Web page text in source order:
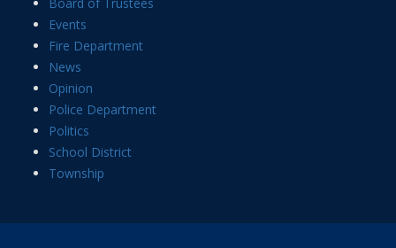
Events
Fire Department
News
Opinion
Police Department
Politics
School District
Township